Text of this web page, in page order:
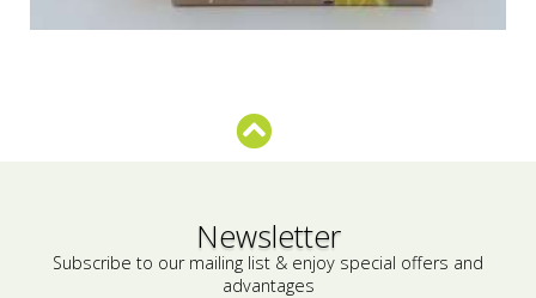
Newsletter
Subscribe to our mailing list & enjoy special offers and
advantages